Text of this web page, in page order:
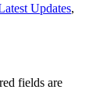
Updates,
fields are